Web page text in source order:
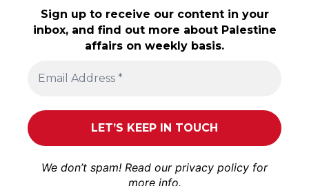
Sign up to receive our content in your
inbox, and find out more about Palestine
affairs on weekly basis.
We don’t spam! Read our privacy policy for
more info.